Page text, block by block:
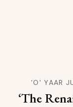
'O' YAAR
‘The